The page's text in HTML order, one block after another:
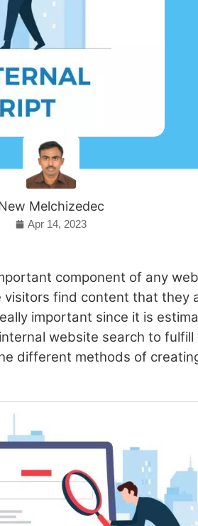
Melchizedec
Apr 14, 2023
component of any
find content that they
important since it is
website search to fulfill
different methods of